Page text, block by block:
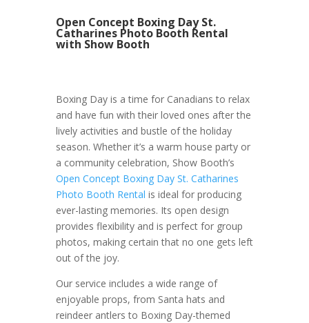
Open Concept Boxing Day St.
Catharines Photo Booth Rental
with Show Booth
Boxing Day is a time for Canadians to relax
and have fun with their loved ones after the
lively activities and bustle of the holiday
season. Whether it’s a warm house party or
a community celebration, Show Booth’s
Open Concept Boxing Day St. Catharines
Photo Booth Rental is ideal for producing
ever-lasting memories. Its open design
provides flexibility and is perfect for group
photos, making certain that no one gets left
out of the joy.
Our service includes a wide range of
enjoyable props, from Santa hats and
reindeer antlers to Boxing Day-themed